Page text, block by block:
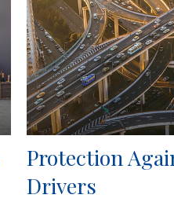
Protection
Drivers